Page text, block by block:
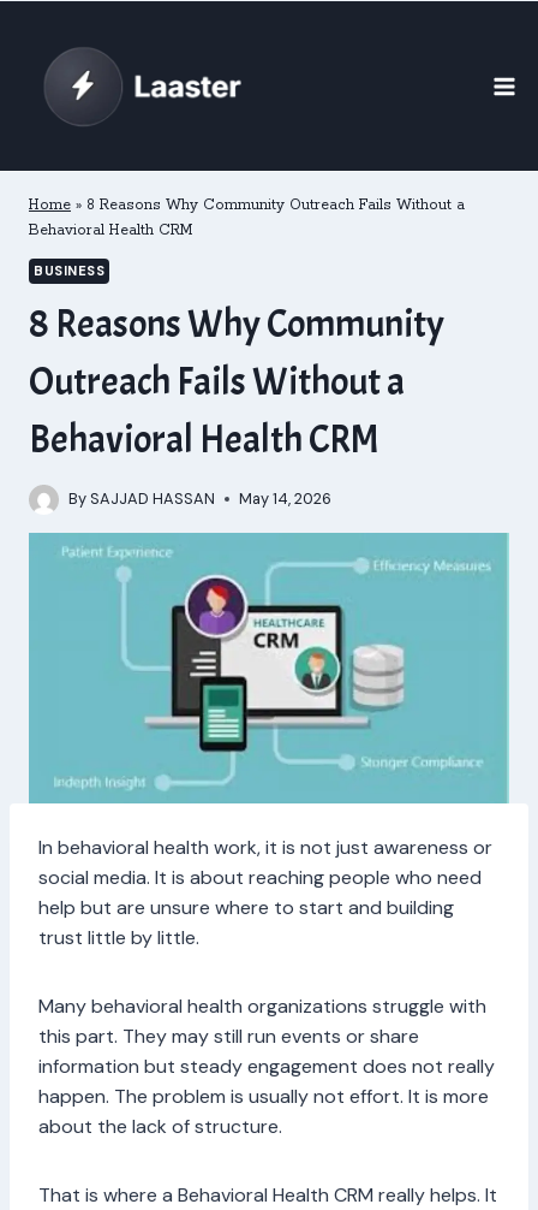
content
Home » 8 Reasons Why Community Outreach Fails Without a
Behavioral Health CRM
BUSINESS
8 Reasons Why Community
Outreach Fails Without a
Behavioral Health CRM
By SAJJAD HASSAN May 14, 2026
In behavioral health work, it is not just awareness or
social media. It is about reaching people who need
help but are unsure where to start and building
trust little by little.
Many behavioral health organizations struggle with
this part. They may still run events or share
information but steady engagement does not really
happen. The problem is usually not effort. It is more
about the lack of structure.
That is where a Behavioral Health CRM really helps. It